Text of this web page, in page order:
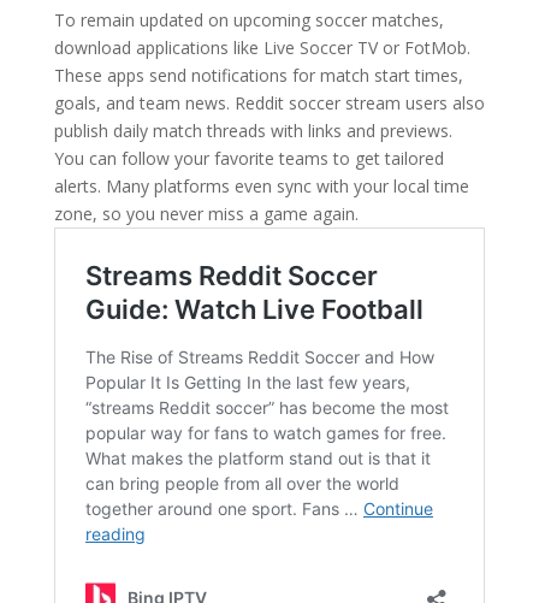
To remain updated on upcoming soccer matches,
download applications like Live Soccer TV or FotMob.
These apps send notifications for match start times,
goals, and team news. Reddit soccer stream users also
publish daily match threads with links and previews.
You can follow your favorite teams to get tailored
alerts. Many platforms even sync with your local time
zone, so you never miss a game again.